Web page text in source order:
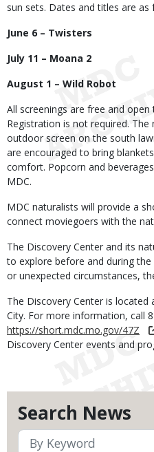
Search News
sun sets. Dates and titles are as
June 6 – Twisters
July 11 – Moana 2
August 1 – Wild Robot
All screenings are free and
Registration is not required.
outdoor screen on the south
are encouraged to bring
comfort. Popcorn and
MDC.
MDC naturalists will provide a
connect moviegoers with the
The Discovery Center and its
to explore before and during
or unexpected circumstances,
The Discovery Center is located
City. For more information, call
https://short.mdc.mo.gov/47Z
Discovery Center events and